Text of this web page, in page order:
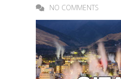
NO COMMENTS